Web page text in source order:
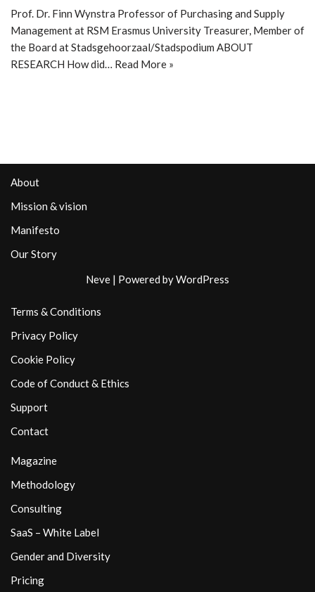
Prof. Dr. Finn Wynstra Professor of Purchasing and Supply
Management at RSM Erasmus University Treasurer, Member of
the Board at Stadsgehoorzaal/Stadspodium ABOUT
RESEARCH How did… Read More »
About
Mission & vision
Manifesto
Our Story
Neve | Powered byWordPress
Terms & Conditions
Privacy Policy
Cookie Policy
Code of Conduct & Ethics
Support
Contact
Magazine
Methodology
Consulting
SaaS – White Label
Gender and Diversity
Pricing